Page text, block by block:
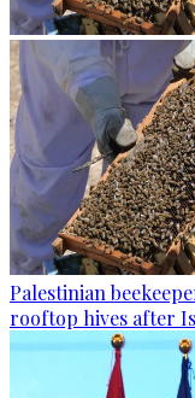
Palestinian
rooftop hives after